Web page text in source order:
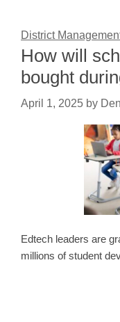
District
How will
bought
April 1, 2025 by
Edtech leaders are
millions of student